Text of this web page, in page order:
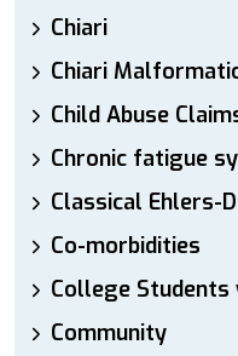
Chiari
Chiari
Child Abuse
Chronic fatigue
Classical Ehlers-
Co-morbidities
College Students
Community